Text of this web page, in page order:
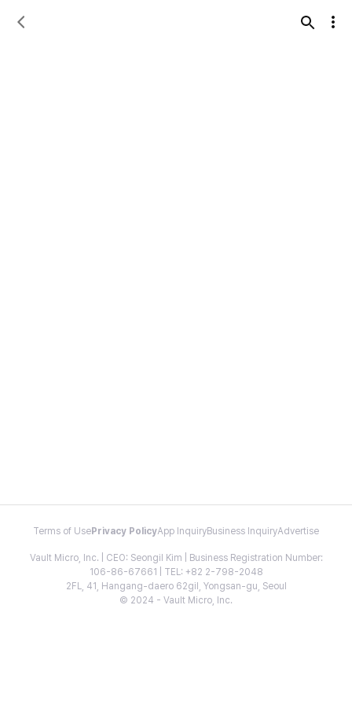
Terms of Use Privacy PolicyApp InquiryBusiness InquiryAdvertise
Vault Micro, Inc. | CEO: Seongil Kim | Business Registration Number:
106-86-67661 | TEL: +82 2-798-2048
2FL, 41, Hangang-daero 62gil, Yongsan-gu, Seoul
© 2024 - Vault Micro, Inc.